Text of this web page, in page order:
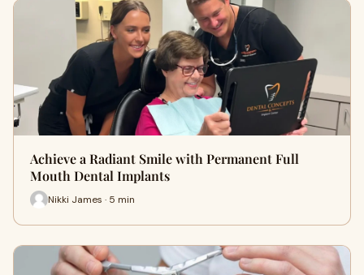
Achieve a Radiant Smile with Permanent Full
Mouth Dental Implants
Nikki James · 5 min